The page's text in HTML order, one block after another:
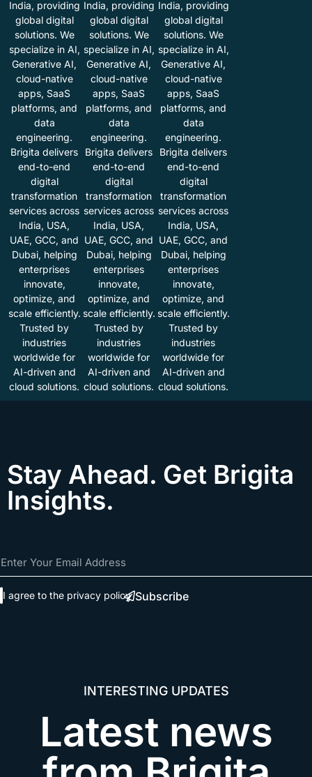
Stay Ahead. Get Brigita
Insights.
I agree to the privacy policy Subscribe
INTERESTING UPDATES​
Latest news